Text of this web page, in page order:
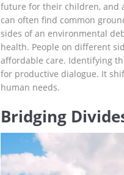
future for their children, and
can often find common
sides of an environmental
health. People on different
affordable care. Identifying
for productive dialogue. It
human needs.
Bridging